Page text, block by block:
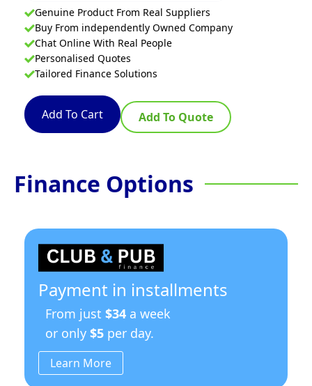
Genuine Product From Real Suppliers
Buy From independently Owned Company
Chat Online With Real People
Personalised Quotes
Tailored Finance Solutions
Add To Cart Add To Quote
Finance Options
Payment in installments
From just $34 a week
or only $5 per day.
Learn More